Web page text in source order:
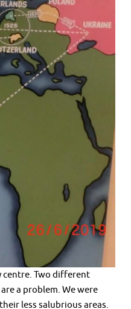
centre. Two different
a problem. We were
less salubrious areas.